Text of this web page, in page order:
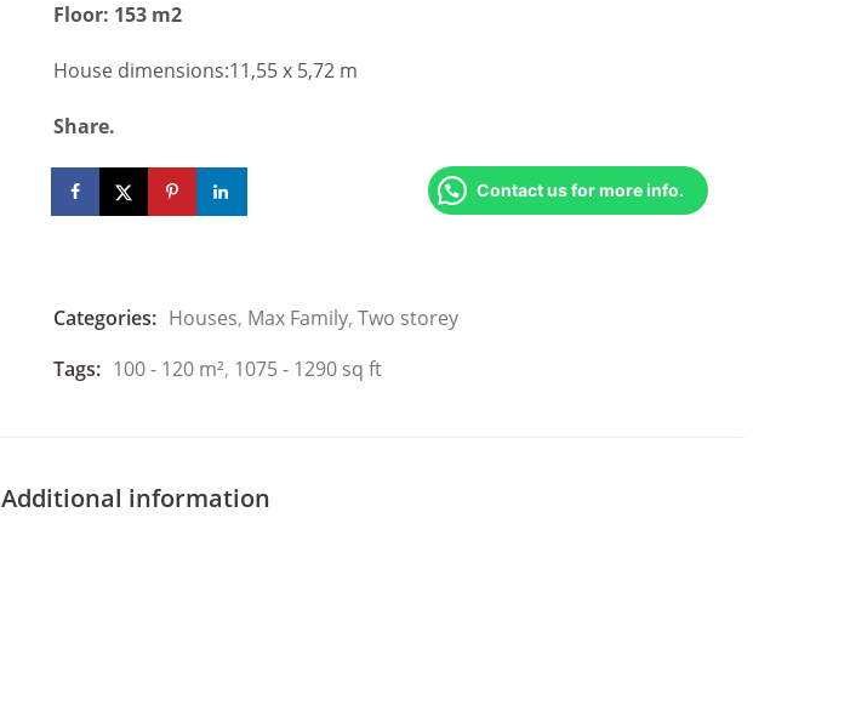
Floor: 153 m2
House dimensions:11,55 x 5,72 m
Share.
Contact us for more info.
Categories: Houses, Max Family, Two storey
Tags: 100 - 120 m², 1075 - 1290 sq ft
Additional information